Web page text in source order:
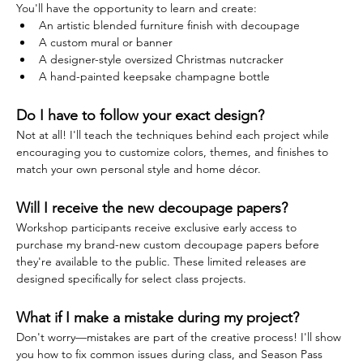
You'll have the opportunity to learn and create:
An artistic blended furniture finish with decoupage
A custom mural or banner
A designer-style oversized Christmas nutcracker
A hand-painted keepsake champagne bottle
Do I have to follow your exact design?
Not at all! I'll teach the techniques behind each project while
encouraging you to customize colors, themes, and finishes to
match your own personal style and home décor.
Will I receive the new decoupage papers?
Workshop participants receive exclusive early access to
purchase my brand-new custom decoupage papers before
they're available to the public. These limited releases are
designed specifically for select class projects.
What if I make a mistake during my project?
Don't worry—mistakes are part of the creative process! I'll show
you how to fix common issues during class, and Season Pass